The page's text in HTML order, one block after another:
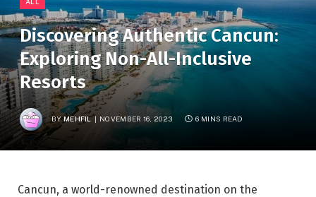
Discovering Authentic Cancun:
Exploring Non-All-Inclusive
Resorts
BYMEHFIL NOVEMBER 16, 2023 6 MINS READ
Cancun, a world-renowned destination on the